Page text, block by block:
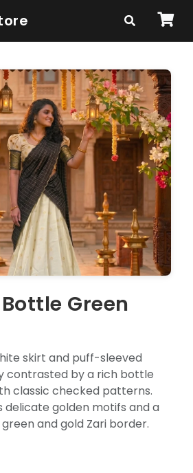
Green
skirt and puff-sleeved
contrasted by a rich bottle
classic checked patterns.
delicate golden motifs and a
and gold Zari border.